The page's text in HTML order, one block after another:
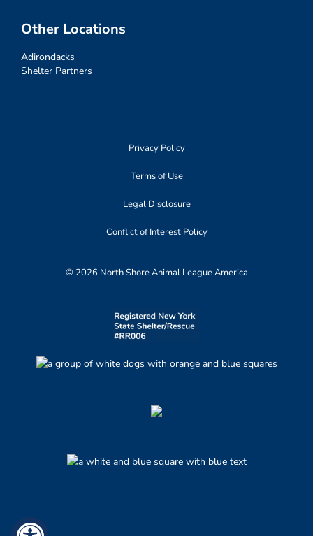
Other Locations
Adirondacks
Shelter Partners
Privacy Policy
Terms of Use
Legal Disclosure
Conflict of Interest Policy
© 2026 North Shore Animal League America